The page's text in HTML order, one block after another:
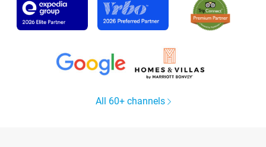
All 60+ channels